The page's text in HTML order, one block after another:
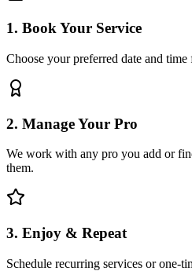
1. Book Your Service
Choose your preferred date and
2. Manage Your Pro
We work with any pro you add or
them.
3. Enjoy & Repeat
Schedule recurring services or one-